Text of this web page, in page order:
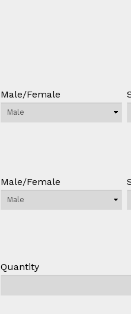
Male/Female
Male/Female
Quantity